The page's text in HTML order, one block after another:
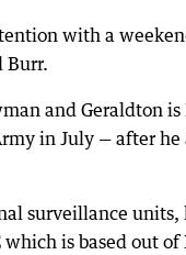
with a
Burr.
and Geraldton is
in July — after he
surveillance
is based out